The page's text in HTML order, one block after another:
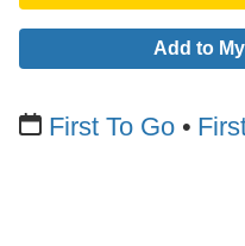
Add to
First To Go